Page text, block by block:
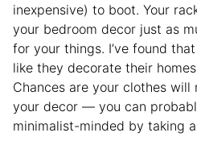
inexpensive) to boot. Your
your bedroom decor just as
for your things. I’ve found
like they decorate their
Chances are your clothes will
your decor — you can
minimalist-minded by taking